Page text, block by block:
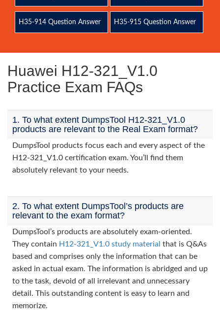
H35-914 Question Answer H35-915 Question Answer
Huawei H12-321_V1.0
Practice Exam FAQs
1. To what extent DumpsTool H12-321_V1.0
products are relevant to the Real Exam format?
DumpsTool products focus each and every aspect of the
H12-321_V1.0 certification exam. You’ll find them
absolutely relevant to your needs.
2. To what extent DumpsTool’s products are
relevant to the exam format?
DumpsTool’s products are absolutely exam-oriented.
They contain H12-321_V1.0 study material that is Q&As
based and comprises only the information that can be
asked in actual exam. The information is abridged and up
to the task, devoid of all irrelevant and unnecessary
detail. This outstanding content is easy to learn and
memorize.